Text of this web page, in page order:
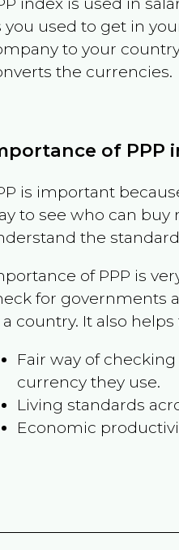
you used to get in
to your
the currencies.
of PPP
is important
to see who can
the
of PPP is
for governments
a country. It also
Fair way of
currency they use.
Living standards
Economic